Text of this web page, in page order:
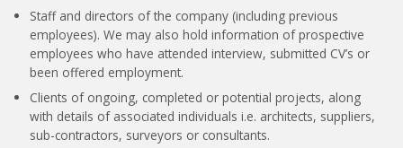
Staff and directors of the company (including previous
employees). We may also hold information of prospective
employees who have attended interview, submitted CV’s or
been offered employment.
Clients of ongoing, completed or potential projects, along
with details of associated individuals i.e. architects, suppliers,
sub-contractors, surveyors or consultants.